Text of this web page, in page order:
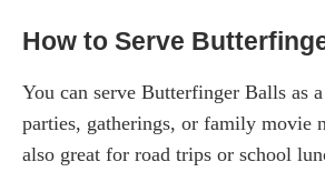
How to Serve
You can serve Butterfinger Balls as
parties, gatherings, or family movie
also great for road trips or school